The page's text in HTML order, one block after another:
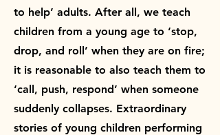
to help’ adults. After all, we teach
children from a young age to ‘stop,
drop, and roll’ when they are on fire;
it is reasonable to also teach them to
‘call, push, respond’ when someone
suddenly collapses. Extraordinary
stories of young children performing